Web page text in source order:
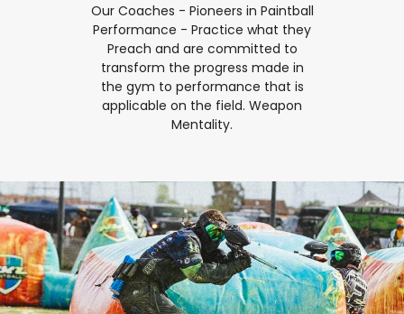
Our Coaches - Pioneers in Paintball
Performance - Practice what they
Preach and are committed to
transform the progress made in
the gym to performance that is
applicable on the field. Weapon
Mentality.